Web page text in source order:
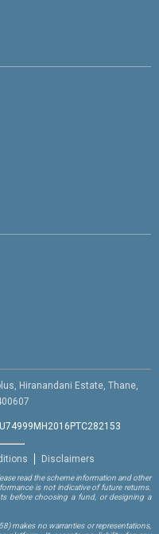
Hiranandani Estate, Thane,
U74999MH2016PTC282153
Disclaimers
read the scheme information and other
is not indicative of future returns.
before choosing a fund, or designing a
makes no warranties or representations,